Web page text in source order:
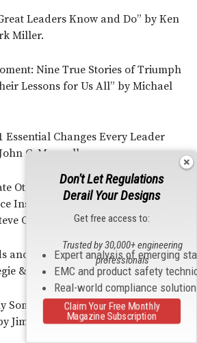
Leaders Know and Do” by Ken
Miller.
Nine True Stories of Triumph
Lessons for Us All” by Michael
Essential Changes Every Leader
C. Maxwell.
Others, Third Edition: How Great
Insane Results Without Driving
Chandler and Scott Richardson.
and Influence People in the Digital
& Associates and Brent Cole.
Some Companies Make the Leap…
Jim Collins.
Don't Let Regulations
Derail Your Designs
Get free access to:
Expert analysis of emerging
EMC and product safety
Real-world compliance
Trusted by 30,000+ engineering
professionals
Claim Your Free Monthly
Magazine Subscription